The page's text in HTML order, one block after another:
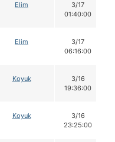
Elim
3/17
01:40:00
Elim
3/17
06:16:00
Koyuk
3/16
19:36:00
Koyuk
3/16
23:25:00